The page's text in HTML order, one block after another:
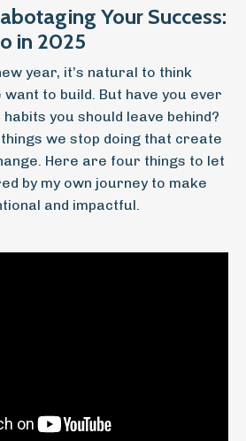
Your Success:
in 2025
year, it’s natural to think
to build. But have you ever
you should leave behind?
things we stop doing that create
Here are four things to let
by my own journey to make
and impactful.